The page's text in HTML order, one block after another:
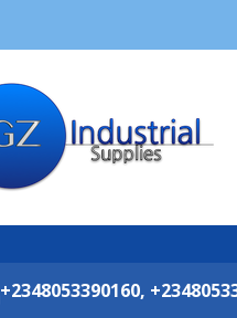
+2348053390160,